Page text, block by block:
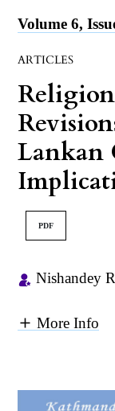
Volume 6,
ARTICLES
Lankan
PDF
Nishandey
More Info